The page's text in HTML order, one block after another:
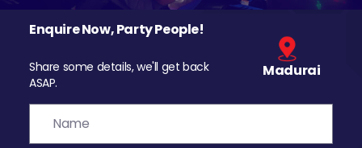
Enquire Now, Party People!
Share some details, we'll get back
ASAP.
Madurai